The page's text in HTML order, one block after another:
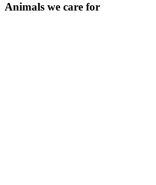
Animals we care for